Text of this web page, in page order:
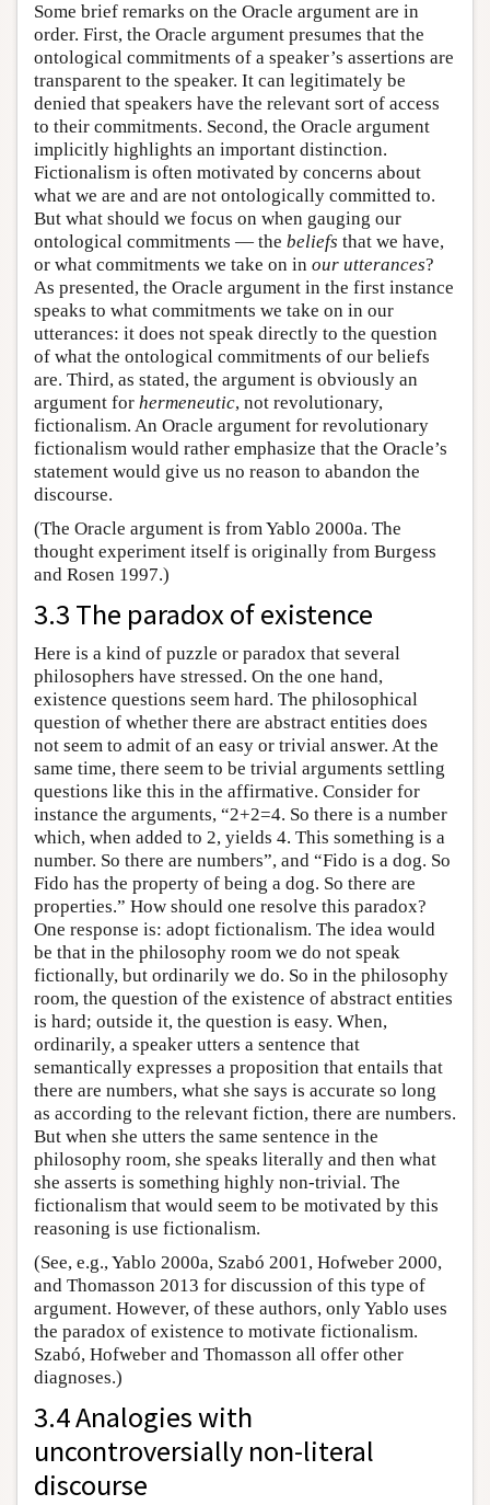
Some brief remarks on the Oracle argument are in
order. First, the Oracle argument presumes that the
ontological commitments of a speaker’s assertions are
transparent to the speaker. It can legitimately be
denied that speakers have the relevant sort of access
to their commitments. Second, the Oracle argument
implicitly highlights an important distinction.
Fictionalism is often motivated by concerns about
what we are and are not ontologically committed to.
But what should we focus on when gauging our
ontological commitments — the beliefs that we have,
or what commitments we take on in our utterances?
As presented, the Oracle argument in the first instance
speaks to what commitments we take on in our
utterances: it does not speak directly to the question
of what the ontological commitments of our beliefs
are. Third, as stated, the argument is obviously an
argument for hermeneutic, not revolutionary,
fictionalism. An Oracle argument for revolutionary
fictionalism would rather emphasize that the Oracle’s
statement would give us no reason to abandon the
discourse.
(The Oracle argument is from Yablo 2000a. The
thought experiment itself is originally from Burgess
and Rosen 1997.)
3.3 The paradox of existence
Here is a kind of puzzle or paradox that several
philosophers have stressed. On the one hand,
existence questions seem hard. The philosophical
question of whether there are abstract entities does
not seem to admit of an easy or trivial answer. At the
same time, there seem to be trivial arguments settling
questions like this in the affirmative. Consider for
instance the arguments, “2+2=4. So there is a number
which, when added to 2, yields 4. This something is a
number. So there are numbers”, and “Fido is a dog. So
Fido has the property of being a dog. So there are
properties.” How should one resolve this paradox?
One response is: adopt fictionalism. The idea would
be that in the philosophy room we do not speak
fictionally, but ordinarily we do. So in the philosophy
room, the question of the existence of abstract entities
is hard; outside it, the question is easy. When,
ordinarily, a speaker utters a sentence that
semantically expresses a proposition that entails that
there are numbers, what she says is accurate so long
as according to the relevant fiction, there are numbers.
But when she utters the same sentence in the
philosophy room, she speaks literally and then what
she asserts is something highly non-trivial. The
fictionalism that would seem to be motivated by this
reasoning is use fictionalism.
(See, e.g., Yablo 2000a, Szabó 2001, Hofweber 2000,
and Thomasson 2013 for discussion of this type of
argument. However, of these authors, only Yablo uses
the paradox of existence to motivate fictionalism.
Szabó, Hofweber and Thomasson all offer other
diagnoses.)
3.4 Analogies with
uncontroversially non-literal
discourse